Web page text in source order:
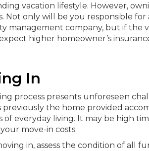
vacation lifestyle. However,
Not only will be you responsible
management company, but if the
higher homeowner’s
In
process presents unforeseen
previously the home provided
of everyday living. It may be high
move-in costs.
in, assess the condition of all